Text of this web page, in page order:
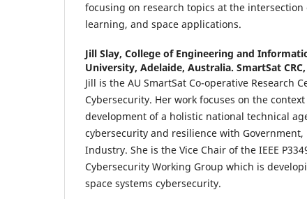
focusing on research topics at the
learning, and space applications.
Jill Slay, College of Engineering and
University, Adelaide, Australia. SmartSat
Jill is the AU SmartSat Co-operative Research
Cybersecurity. Her work focuses on the
development of a holistic national technical
cybersecurity and resilience with Government,
Industry. She is the Vice Chair of the IEEE
Cybersecurity Working Group which is
space systems cybersecurity.